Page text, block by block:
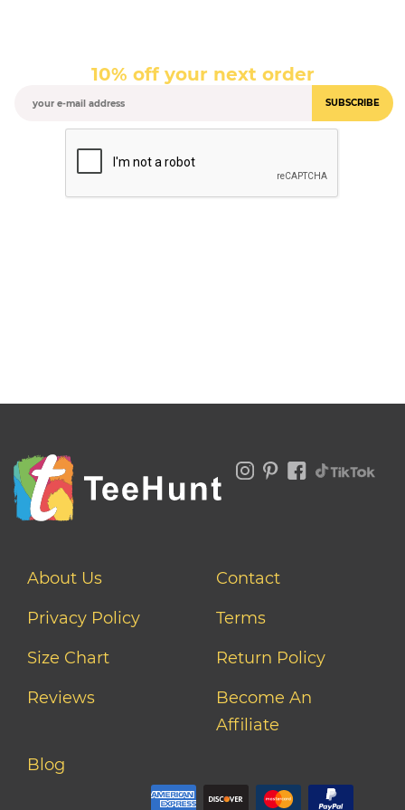
10% off your next order
SUBSCRIBE
About Us
Contact
Privacy Policy
Terms
Size Chart
Return Policy
Reviews
Become An
Affiliate
Blog